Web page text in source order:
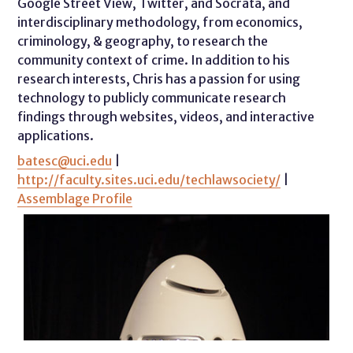
Google Street View, Twitter, and Socrata, and
interdisciplinary methodology, from economics,
criminology, & geography, to research the
community context of crime. In addition to his
research interests, Chris has a passion for using
technology to publicly communicate research
findings through websites, videos, and interactive
applications.
batesc@uci.edu
http://faculty.sites.uci.edu/techlawsociety/
Assemblage Profile